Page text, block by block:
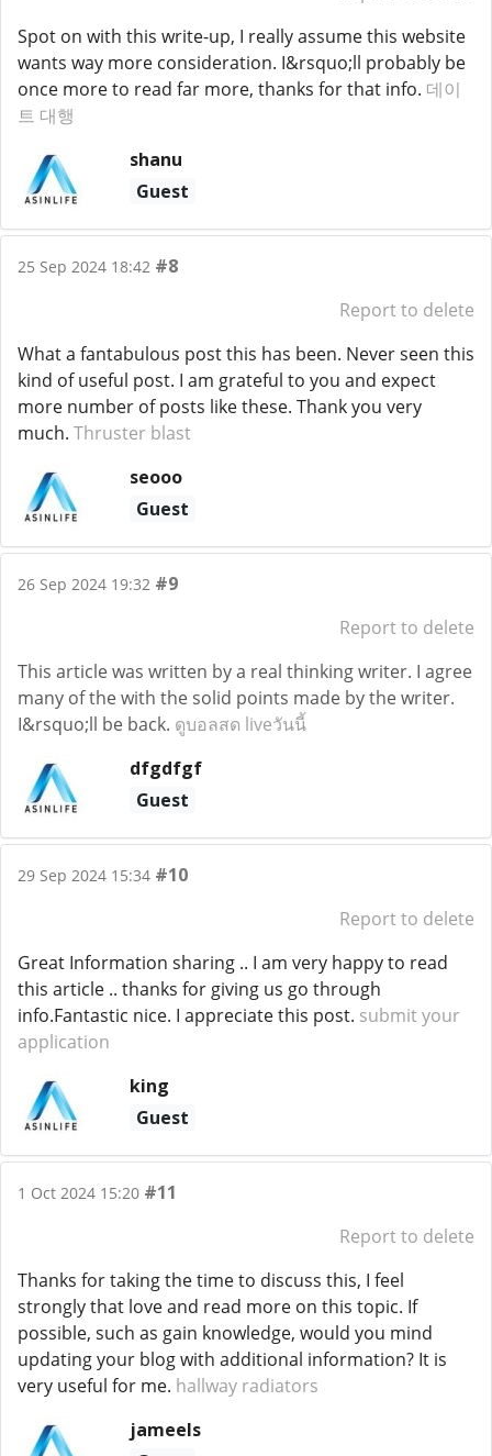
Spot on with this write-up, I really assume this website
wants way more consideration. I&rsquo;ll probably be
once more to read far more, thanks for that info. 데이
트 대행
shanu
Guest
25 Sep 2024 18:42 #8
Report to delete
What a fantabulous post this has been. Never seen this
kind of useful post. I am grateful to you and expect
more number of posts like these. Thank you very
much. Thruster blast
seooo
Guest
26 Sep 2024 19:32 #9
Report to delete
This article was written by a real thinking writer. I agree
many of the with the solid points made by the writer.
I&rsquo;ll be back. ดูบอลสด liveวันนี้
dfgdfgf
Guest
29 Sep 2024 15:34 #10
Report to delete
Great Information sharing .. I am very happy to read
this article .. thanks for giving us go through
info.Fantastic nice. I appreciate this post. submit your
application
king
Guest
1 Oct 2024 15:20 #11
Report to delete
Thanks for taking the time to discuss this, I feel
strongly that love and read more on this topic. If
possible, such as gain knowledge, would you mind
updating your blog with additional information? It is
very useful for me. hallway radiators
jameels